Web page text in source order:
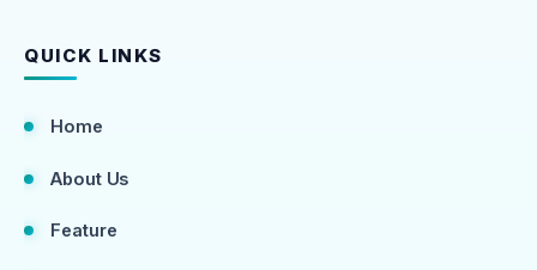
QUICK LINKS
Home
About Us
Feature